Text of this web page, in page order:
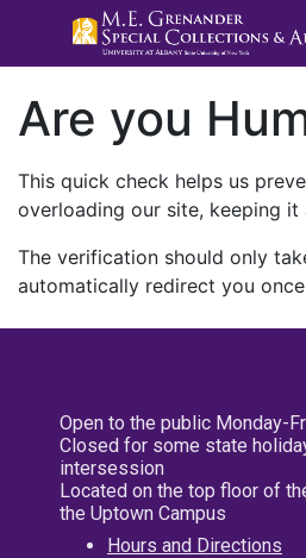
Are you
This quick check helps us
overloading our site, keeping it
The verification should only
automatically redirect you
Open to the public Monday-
Closed for some state
intersession
Located on the top floor of
the Uptown Campus
Hours and Directions